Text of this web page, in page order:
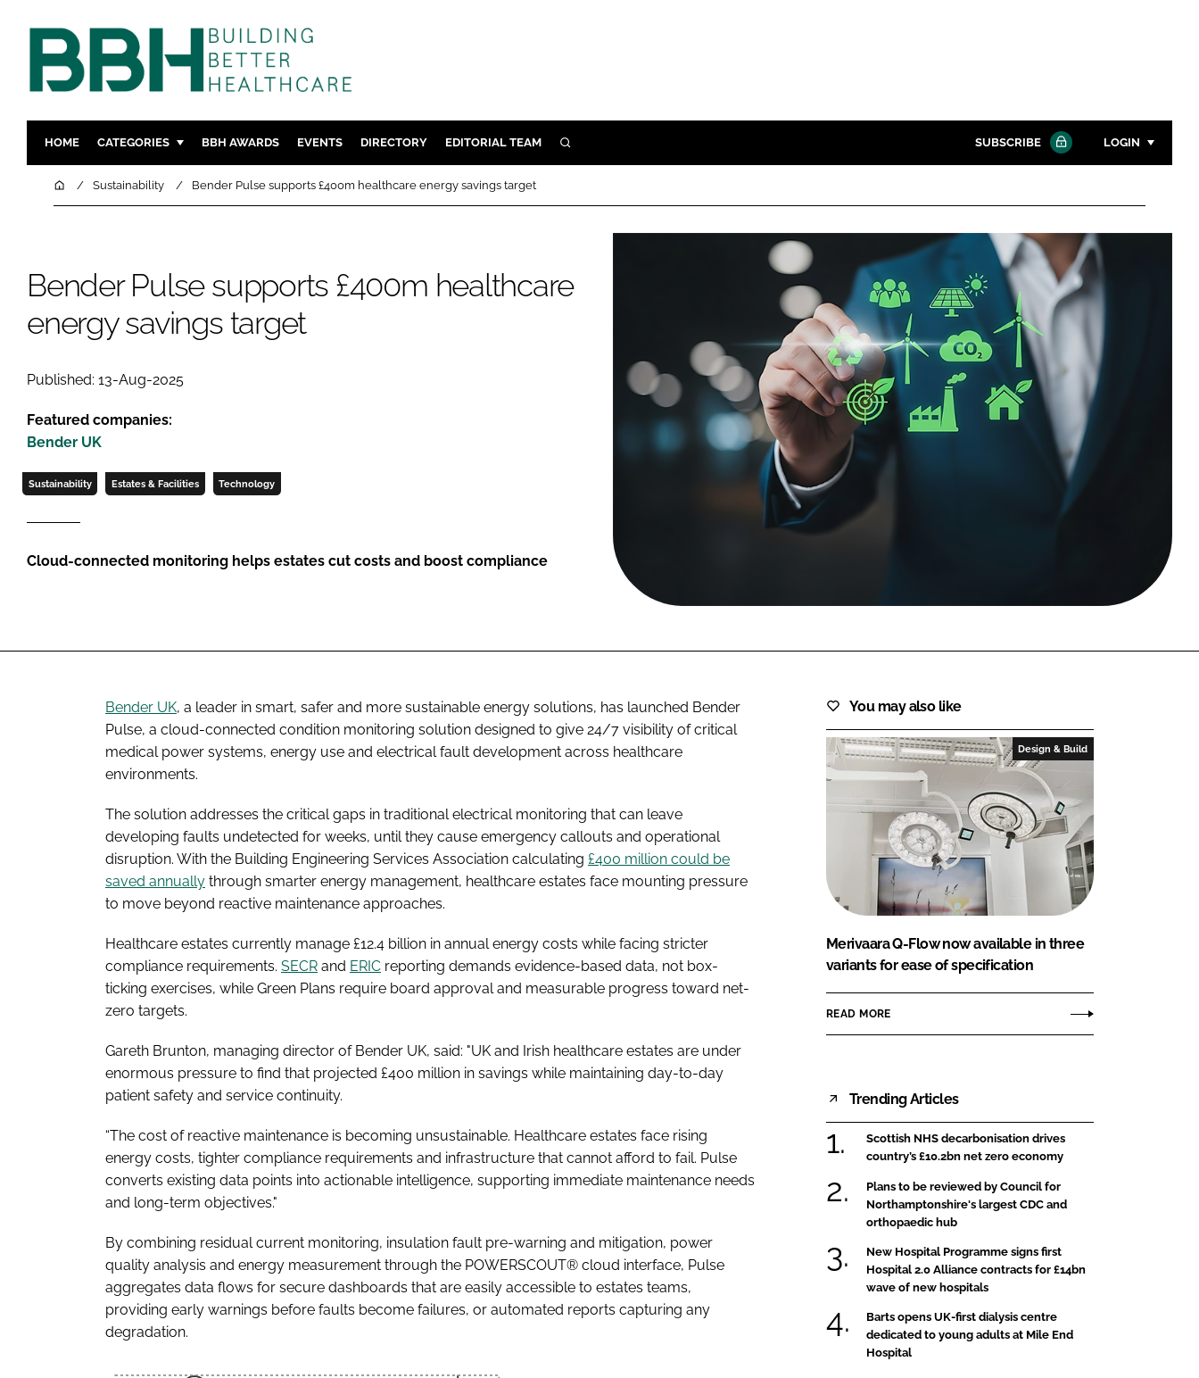
HOME CATEGORIES
DESIGN & BUILD
COMPANY NEWS
MENTAL HEALTH
DIGITAL
BBH AWARDS EVENTS DIRECTORY EDITORIAL TEAM SEARCH SUBSCRIBE LOGIN
Password
Password
Remember me
FORGOT PASSWORD?
Close login form
HomeSustainability Bender Pulse supports £400m healthcare energy savings target
Bender Pulse supports £400m healthcare
energy savings target
Published: 13-Aug-2025
Featured companies:
Bender UK
Sustainability Estates & Facilities Technology
Cloud-connected monitoring helps estates cut costs and boost compliance
Bender UK, a leader in smart, safer and more sustainable energy solutions, has launched Bender
Pulse, a cloud-connected condition monitoring solution designed to give 24/7 visibility of critical
medical power systems, energy use and electrical fault development across healthcare
environments.
The solution addresses the critical gaps in traditional electrical monitoring that can leave
developing faults undetected for weeks, until they cause emergency callouts and operational
disruption. With the Building Engineering Services Association calculating £400 million could be
saved annually through smarter energy management, healthcare estates face mounting pressure
to move beyond reactive maintenance approaches.
Healthcare estates currently manage £12.4 billion in annual energy costs while facing stricter
compliance requirements. SECR and ERIC reporting demands evidence-based data, not box-
ticking exercises, while Green Plans require board approval and measurable progress toward net-
zero targets.
Gareth Brunton, managing director of Bender UK, said: "UK and Irish healthcare estates are under
enormous pressure to find that projected £400 million in savings while maintaining day-to-day
patient safety and service continuity.
“The cost of reactive maintenance is becoming unsustainable. Healthcare estates face rising
energy costs, tighter compliance requirements and infrastructure that cannot afford to fail. Pulse
converts existing data points into actionable intelligence, supporting immediate maintenance needs
and long-term objectives."
By combining residual current monitoring, insulation fault pre-warning and mitigation, power
quality analysis and energy measurement through the POWERSCOUT® cloud interface, Pulse
aggregates data flows for secure dashboards that are easily accessible to estates teams,
providing early warnings before faults become failures, or automated reports capturing any
degradation.
You may also like
Design & Build
Merivaara Q-Flow now available in three
variants for ease of specification
READ MORE
Trending Articles
Scottish NHS decarbonisation drives
country’s £10.2bn net zero economy
Plans to be reviewed by Council for
Northamptonshire's largest CDC and
orthopaedic hub
New Hospital Programme signs first
Hospital 2.0 Alliance contracts for £14bn
wave of new hospitals
Barts opens UK-first dialysis centre
dedicated to young adults at Mile End
Hospital